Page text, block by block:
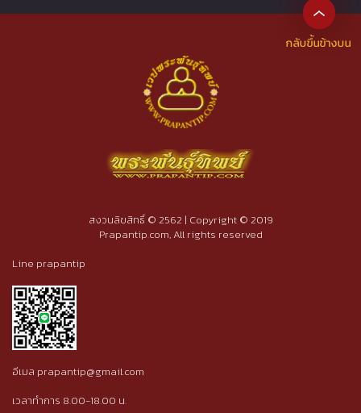
สงวนลิขสิทธิ์ © 2562 | Copyright © 2019
Prapantip.com, All rights reserved
Line prapantip
อีเมล prapantip@gmail.com
เวลาทำการ 8.00-18.00 น.